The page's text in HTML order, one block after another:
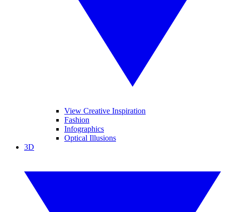
View Creative Inspiration
Fashion
Infographics
Optical Illusions
3D